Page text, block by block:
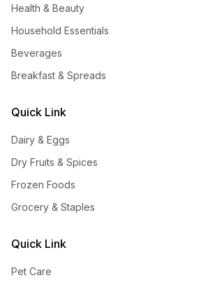
Health & Beauty
Household Essentials
Beverages
Breakfast & Spreads
Quick Link
Dairy & Eggs
Dry Fruits & Spices
Frozen Foods
Grocery & Staples
Quick Link
Pet Care